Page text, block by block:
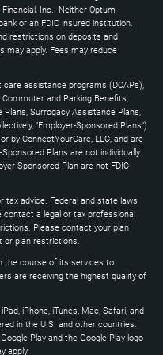
Inc.. Neither Optum
or an FDIC insured institution.
restrictions on deposits and
may apply. Fees may reduce
care assistance programs (DCAPs),
and Parking Benefits,
Surrogacy Assistance Plans,
"Employer-Sponsored Plans")
by ConnectYourCare, LLC, and are
Plans are not individually
Sponsored Plan are not FDIC
tax advice. Federal and state laws
a legal or tax professional
Please contact your plan
or plan restrictions.
the course of its services to
are receiving the highest quality of
iPhone, iTunes, Mac, Safari, and
in the U.S. and other countries.
Play and the Google Play logo
apply.